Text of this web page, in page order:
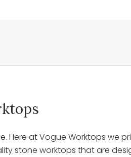
at Vogue Worktops we
stone worktops that are